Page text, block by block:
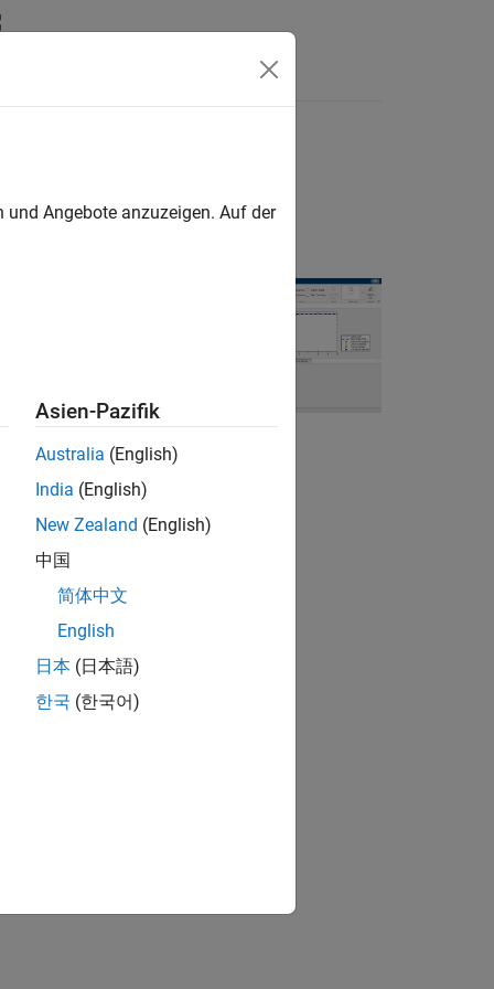
The
solver
the model that
The Solver
model:
stall the
Angebote anzuzeigen. Auf der
Asien-Pazifik
Australia (English)
India (English)
New Zealand (English)
中国
简体中文
English
日本 (日本語)
한국 (한국어)